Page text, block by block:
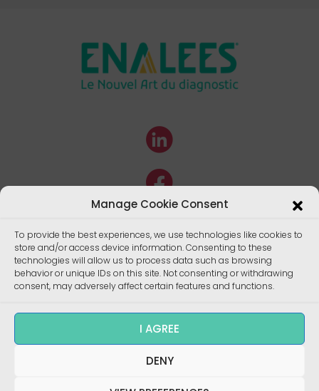
Manage Cookie Consent
To provide the best experiences, we use technologies like cookies to
store and/or access device information. Consenting to these
technologies will allow us to process data such as browsing
behavior or unique IDs on this site. Not consenting or withdrawing
consent, may adversely affect certain features and functions.
I AGREE
DENY
Enalees 2022 – Réalisation/